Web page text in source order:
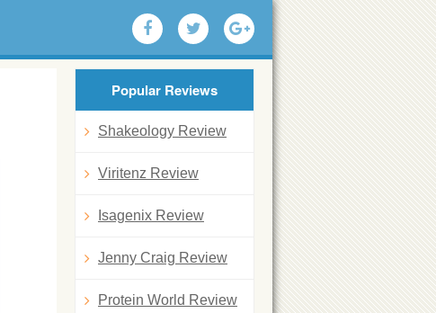
Popular Reviews
Shakeology Review
Viritenz Review
Isagenix Review
Jenny Craig Review
Protein World Review